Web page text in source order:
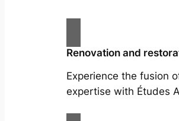
Renovation and
Experience the fusion
expertise with Études